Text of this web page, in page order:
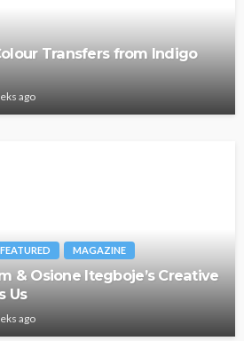
Transfers from Indigo
ago
FEATURED MAGAZINE
& Osione Itegboje’s Creative
Us
ago